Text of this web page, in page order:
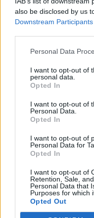
also be disclosed by us
Downstream Participants
Personal Data
I want to opt-out of
personal data.
Opted In
I want to opt-out of
Personal Data.
Opted In
I want to opt-out of
Personal Data for
Opted In
I want to opt-out of
Retention, Sale,
Personal Data that
Purposes for which
Opted Out
and fresh quality.
FARE - Money paid
caused by actual or
FIRE - A (usually self-
involving the bonding
fuel, with the
flame or smouldering.
case of steak or beef
elevate.
AFAR - At, to, or from
RIFE - Widespread,